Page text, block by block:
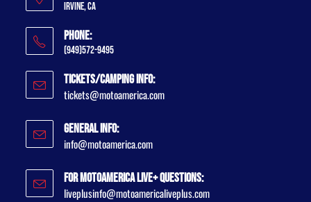
Irvine, CA
Phone:
(949)572-9495
Tickets/Camping Info:
tickets@motoamerica.com
General Info:
info@motoamerica.com
For MotoAmerica Live+ Questions:
liveplusinfo@motoamericaliveplus.com